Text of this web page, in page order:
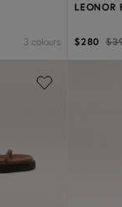
3 colours
LEONOR
$280